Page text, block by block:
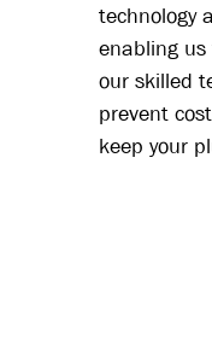
technology
enabling us
our skilled
prevent
keep your